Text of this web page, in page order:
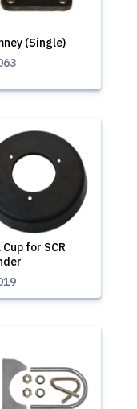
(Single)
Cup for SCR